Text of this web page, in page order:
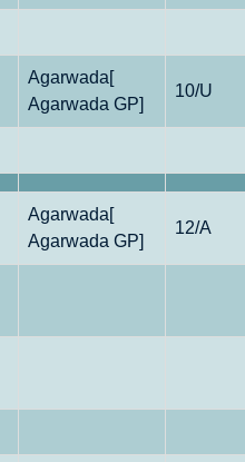
Agarwada[
Agarwada GP]
10/U
Agarwada[
Agarwada GP]
12/A